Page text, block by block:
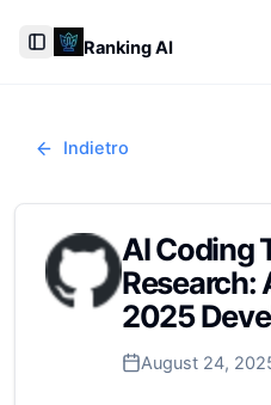
Toggle Sidebar
Ranking AI
Indietro
AI Coding
Research:
2025
August 24,